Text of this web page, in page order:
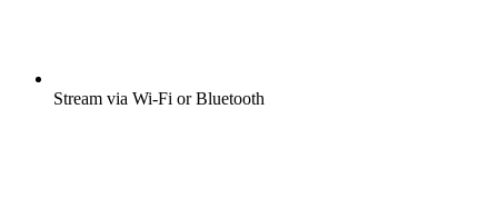
Stream via Wi-Fi or Bluetooth